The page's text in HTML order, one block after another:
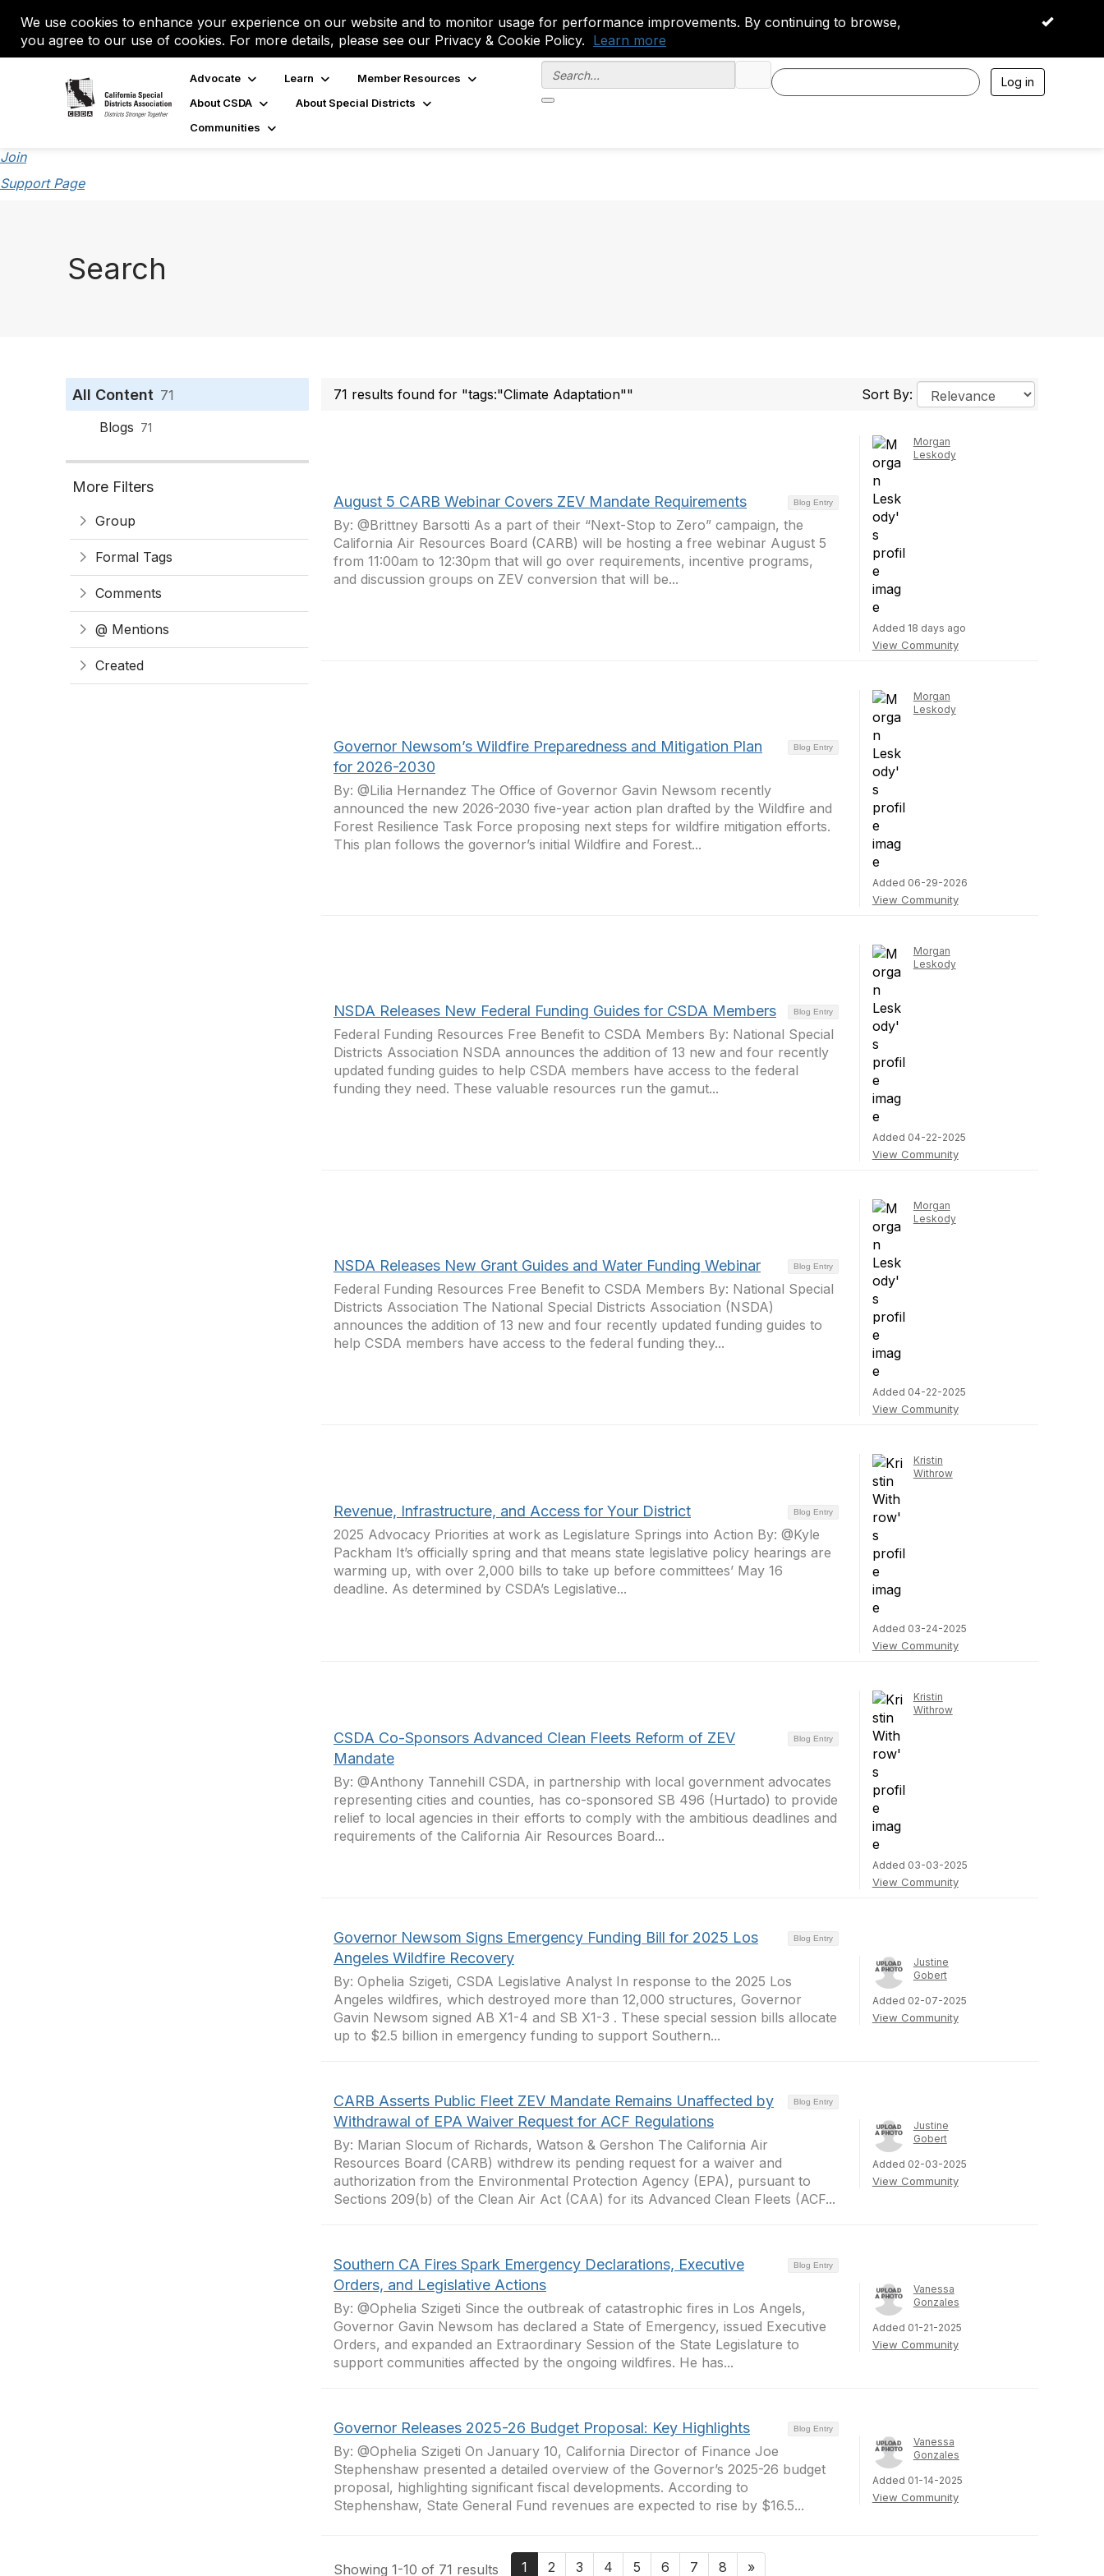
We use cookies to enhance your experience on our website and to monitor usage for performance improvements. By continuing to browse,
you agree to our use of cookies. For more details, please see our Privacy & Cookie Policy. Learn more
OK
Advocate Learn
Member Resources
About CSDA
About Special Districts
Communities
Log in
Join
Support Page
Search
All Content 71
Blogs 71
More Filters
Group
Formal Tags
Comments
@ Mentions
Created
71 results found for "tags:"Climate Adaptation"" Sort By:
Blog Entry
August 5 CARB Webinar Covers ZEV Mandate Requirements
By: @Brittney Barsotti As a part of their “Next-Stop to Zero” campaign, the
California Air Resources Board (CARB) will be hosting a free webinar August 5
from 11:00am to 12:30pm that will go over requirements, incentive programs,
and discussion groups on ZEV conversion that will be...
Morgan
Leskody
Added 18 days ago
View Community
Blog Entry
Governor Newsom’s Wildfire Preparedness and Mitigation Plan
for 2026-2030
By: @Lilia Hernandez The Office of Governor Gavin Newsom recently
announced the new 2026-2030 five-year action plan drafted by the Wildfire and
Forest Resilience Task Force proposing next steps for wildfire mitigation efforts.
This plan follows the governor’s initial Wildfire and Forest...
Morgan
Leskody
Added 06-29-2026
View Community
Blog Entry
NSDA Releases New Federal Funding Guides for CSDA Members
Federal Funding Resources Free Benefit to CSDA Members By: National Special
Districts Association NSDA announces the addition of 13 new and four recently
updated funding guides to help CSDA members have access to the federal
funding they need. These valuable resources run the gamut...
Morgan
Leskody
Added 04-22-2025
View Community
Blog Entry
NSDA Releases New Grant Guides and Water Funding Webinar
Federal Funding Resources Free Benefit to CSDA Members By: National Special
Districts Association The National Special Districts Association (NSDA)
announces the addition of 13 new and four recently updated funding guides to
help CSDA members have access to the federal funding they...
Morgan
Leskody
Added 04-22-2025
View Community
Blog Entry
Revenue, Infrastructure, and Access for Your District
2025 Advocacy Priorities at work as Legislature Springs into Action By: @Kyle
Packham It’s officially spring and that means state legislative policy hearings are
warming up, with over 2,000 bills to take up before committees’ May 16
deadline. As determined by CSDA’s Legislative...
Kristin
Withrow
Added 03-24-2025
View Community
Blog Entry
CSDA Co-Sponsors Advanced Clean Fleets Reform of ZEV
Mandate
By: @Anthony Tannehill CSDA, in partnership with local government advocates
representing cities and counties, has co-sponsored SB 496 (Hurtado) to provide
relief to local agencies in their efforts to comply with the ambitious deadlines and
requirements of the California Air Resources Board...
Kristin
Withrow
Added 03-03-2025
View Community
Blog Entry
Governor Newsom Signs Emergency Funding Bill for 2025 Los
Angeles Wildfire Recovery
By: Ophelia Szigeti, CSDA Legislative Analyst In response to the 2025 Los
Angeles wildfires, which destroyed more than 12,000 structures, Governor
Gavin Newsom signed AB X1-4 and SB X1-3 . These special session bills allocate
up to $2.5 billion in emergency funding to support Southern...
Justine
Gobert
Added 02-07-2025
View Community
Blog Entry
CARB Asserts Public Fleet ZEV Mandate Remains Unaffected by
Withdrawal of EPA Waiver Request for ACF Regulations
By: Marian Slocum of Richards, Watson & Gershon The California Air
Resources Board (CARB) withdrew its pending request for a waiver and
authorization from the Environmental Protection Agency (EPA), pursuant to
Sections 209(b) of the Clean Air Act (CAA) for its Advanced Clean Fleets (ACF...
Justine
Gobert
Added 02-03-2025
View Community
Blog Entry
Southern CA Fires Spark Emergency Declarations, Executive
Orders, and Legislative Actions
By: @Ophelia Szigeti Since the outbreak of catastrophic fires in Los Angels,
Governor Gavin Newsom has declared a State of Emergency, issued Executive
Orders, and expanded an Extraordinary Session of the State Legislature to
support communities affected by the ongoing wildfires. He has...
Vanessa
Gonzales
Added 01-21-2025
View Community
Blog Entry
Governor Releases 2025-26 Budget Proposal: Key Highlights
By: @Ophelia Szigeti On January 10, California Director of Finance Joe
Stephenshaw presented a detailed overview of the Governor’s 2025-26 budget
proposal, highlighting significant fiscal developments. According to
Stephenshaw, State General Fund revenues are expected to rise by $16.5...
Vanessa
Gonzales
Added 01-14-2025
View Community
Showing 1-10 of 71 results 1 2 3 4 5 6 7 8 »